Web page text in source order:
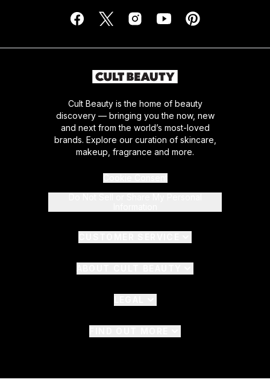
Cult Beauty is the home of beauty
discovery — bringing you the now, new
and next from the world’s most-loved
brands. Explore our curation of skincare,
makeup, fragrance and more.